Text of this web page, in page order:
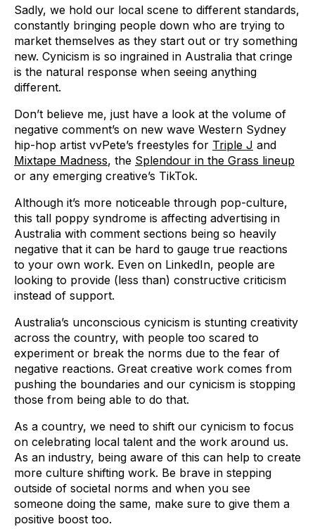
Sadly, we hold our local scene to different standards,
constantly bringing people down who are trying to
market themselves as they start out or try something
new. Cynicism is so ingrained in Australia that cringe
is the natural response when seeing anything
different.
Don’t believe me, just have a look at the volume of
negative comment’s on new wave Western Sydney
hip-hop artist vvPete’s freestyles for Triple J and
Mixtape Madness, the Splendour in the Grass lineup
or any emerging creative’s TikTok.
Although it’s more noticeable through pop-culture,
this tall poppy syndrome is affecting advertising in
Australia with comment sections being so heavily
negative that it can be hard to gauge true reactions
to your own work. Even on LinkedIn, people are
looking to provide (less than) constructive criticism
instead of support.
Australia’s unconscious cynicism is stunting creativity
across the country, with people too scared to
experiment or break the norms due to the fear of
negative reactions. Great creative work comes from
pushing the boundaries and our cynicism is stopping
those from being able to do that.
As a country, we need to shift our cynicism to focus
on celebrating local talent and the work around us.
As an industry, being aware of this can help to create
more culture shifting work. Be brave in stepping
outside of societal norms and when you see
someone doing the same, make sure to give them a
positive boost too.